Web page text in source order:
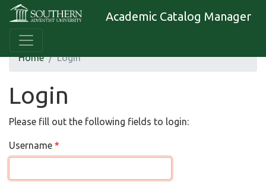
Academic Catalog Manager
Home Login
Login
Please fill out the following fields to login:
Username